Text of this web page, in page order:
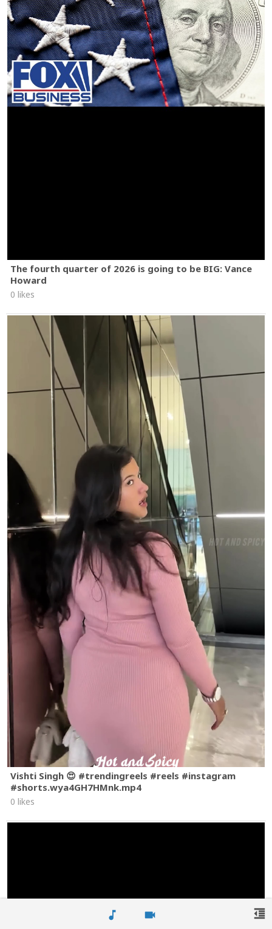
music_note videocam
The fourth quarter of 2026 is going to be BIG: Vance
Howard
0 likes
Vishti Singh 😍 #trendingreels #reels #instagram
#shorts.wya4GH7HMnk.mp4
0 likes
format_indent_decrease